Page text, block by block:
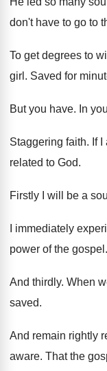
don't have to go to
To get degrees to
girl . Saved for
But you have. In you
Staggering faith. If
related to God.
Firstly I will be a soul
I immediately
power of the gospel .
And thirdly. When
saved.
And remain rightly
aware. That the